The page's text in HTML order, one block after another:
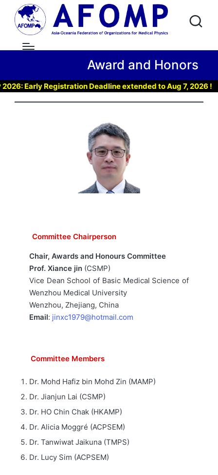
Award and Honors
Early Registration Deadline extended to Aug 7, 2026 !
Committee Chairperson
Chair, Awards and Honours Committee
Prof. Xiance jin (CSMP)
Vice Dean School of Basic Medical Science of
Wenzhou Medical University
Wenzhou, Zhejiang, China
Email: jinxc1979@hotmail.com
Committee Members
Dr. Mohd Hafiz bin Mohd Zin (MAMP)
Dr. Jianjun Lai (CSMP)
Dr. HO Chin Chak (HKAMP)
Dr. Alicia Moggré (ACPSEM)
Dr. Tanwiwat Jaikuna (TMPS)
Dr. Lucy Sim (ACPSEM)